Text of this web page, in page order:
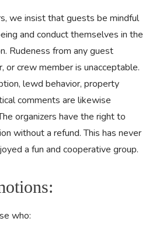
we insist that guests be mindful
and conduct themselves in the
Rudeness from any guest
or crew member is unacceptable.
lewd behavior, property
comments are likewise
organizers have the right to
without a refund. This has never
a fun and cooperative group.
who: